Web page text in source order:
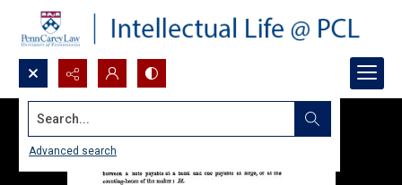
Search...
Advanced search